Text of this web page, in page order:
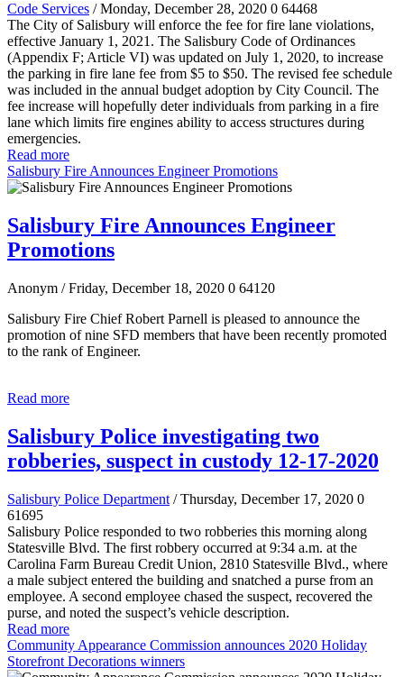
Code Services / Monday, December 28, 2020 0 64468
The City of Salisbury will enforce the fee for fire lane violations,
effective January 1, 2021. The Salisbury Code of Ordinances
(Appendix F; Article VI) was updated on July 1, 2020, to increase
the parking in fire lane fee from $5 to $50. The revised fee schedule
was included in the annual budget adoption by City Council. The
fee increase will hopefully deter individuals from parking in a fire
lane which limits fire engines ability to access structures during
emergencies.
Read more
Salisbury Fire Announces Engineer Promotions
Salisbury Fire Announces Engineer
Promotions
Anonym / Friday, December 18, 2020 0 64120
Salisbury Fire Chief Robert Parnell is pleased to announce the
promotion of nine SFD members that have been recently promoted
to the rank of Engineer.
Read more
Salisbury Police investigating two
robberies, suspect in custody 12-17-2020
Salisbury Police Department / Thursday, December 17, 2020 0
61695
Salisbury Police responded to two robberies this morning along
Statesville Blvd. The first robbery occurred at 9:34 a.m. at the
Carolina Farm Bureau Credit Union, 2810 Statesville Blvd., where
a male subject entered the building and snatched a purse from an
employee. A second employee chased the suspect, recovered the
purse, and noted the suspect’s vehicle description.
Read more
Community Appearance Commission announces 2020 Holiday
Storefront Decorations winners